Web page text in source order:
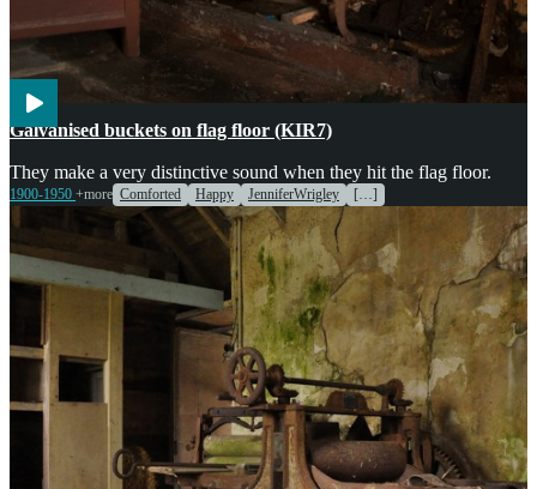
Agriculture
Galvanised buckets on flag floor (KIR7)
They make a very distinctive sound when they hit the flag floor.
1900-1950 +more Comforted Happy JenniferWrigley […]